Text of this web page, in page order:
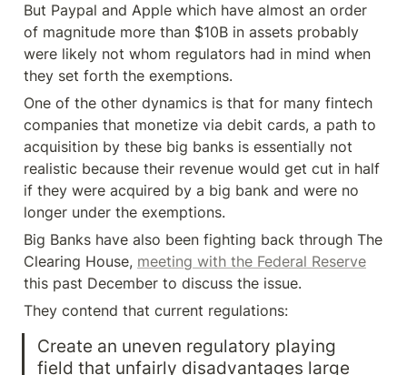
But Paypal and Apple which have almost an order
of magnitude more than $10B in assets probably
were likely not whom regulators had in mind when
they set forth the exemptions.
One of the other dynamics is that for many fintech
companies that monetize via debit cards, a path to
acquisition by these big banks is essentially not
realistic because their revenue would get cut in half
if they were acquired by a big bank and were no
longer under the exemptions.
Big Banks have also been fighting back through The
Clearing House, meeting with the Federal Reserve
this past December to discuss the issue.
They contend that current regulations:
Create an uneven regulatory playing
field that unfairly disadvantages large